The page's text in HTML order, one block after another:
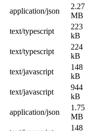
application/json
2.27
MB
text/typescript
223
kB
text/typescript
224
kB
text/javascript
148
kB
text/javascript
944
kB
application/json
1.75
MB
148